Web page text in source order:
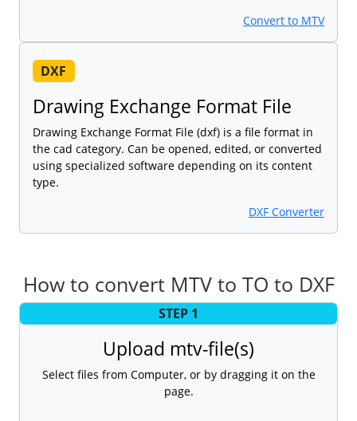
Convert to MTV
DXF
Drawing Exchange Format File
Drawing Exchange Format File (dxf) is a file format in
the cad category. Can be opened, edited, or converted
using specialized software depending on its content
type.
DXF Converter
How to convert MTV to TO to DXF
STEP 1
Upload mtv-file(s)
Select files from Computer, or by dragging it on the
page.